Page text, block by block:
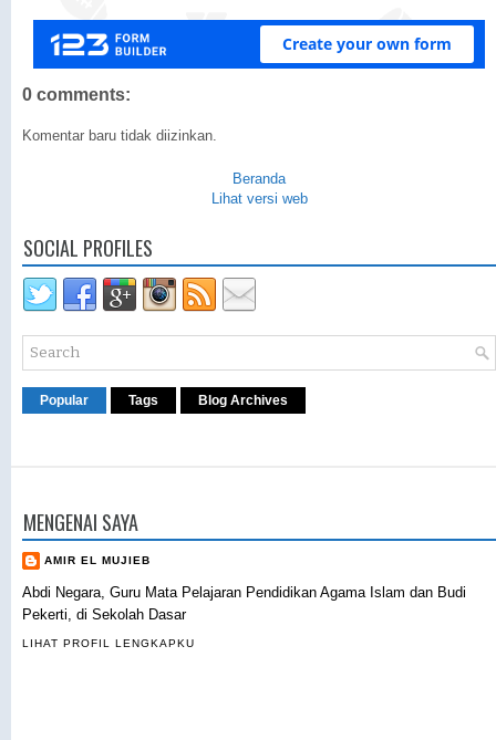
0 comments:
Komentar baru tidak diizinkan.
Beranda
Lihat versi web
SOCIAL PROFILES
Popular Tags Blog Archives
MENGENAI SAYA
AMIR EL MUJIEB
Abdi Negara, Guru Mata Pelajaran Pendidikan Agama Islam dan Budi
Pekerti, di Sekolah Dasar
LIHAT PROFIL LENGKAPKU